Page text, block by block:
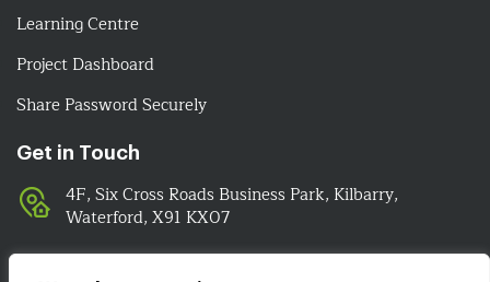
Learning Centre
Project Dashboard
Share Password Securely
Get in Touch
4F, Six Cross Roads Business Park, Kilbarry,
Waterford, X91 KX07
051-393524